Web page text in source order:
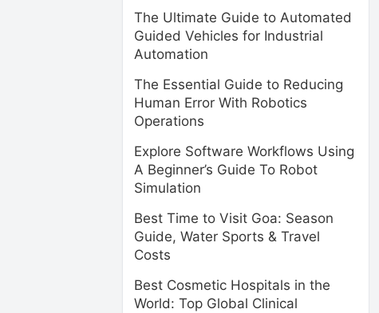
The Ultimate Guide to Automated
Guided Vehicles for Industrial
Automation
The Essential Guide to Reducing
Human Error With Robotics
Operations
Explore Software Workflows Using
A Beginner’s Guide To Robot
Simulation
Best Time to Visit Goa: Season
Guide, Water Sports & Travel
Costs
Best Cosmetic Hospitals in the
World: Top Global Clinical